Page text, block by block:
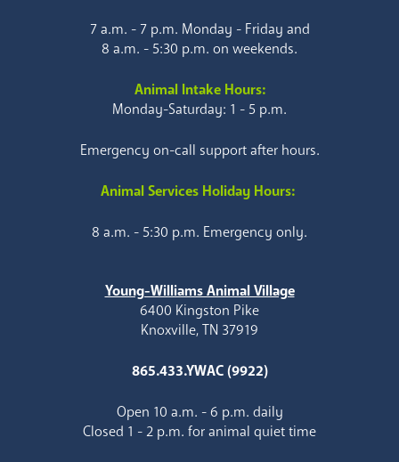
7 a.m. - 7 p.m. Monday - Friday and
8 a.m. - 5:30 p.m. on weekends.
Animal Intake Hours:
Monday-Saturday: 1 - 5 p.m.
Emergency on-call support after hours.
Animal Services Holiday Hours:
8 a.m. - 5:30 p.m. Emergency only.
Young-Williams Animal Village
6400 Kingston Pike
Knoxville, TN 37919
865.433.YWAC (9922)
Open 10 a.m. - 6 p.m. daily
Closed 1 - 2 p.m. for animal quiet time